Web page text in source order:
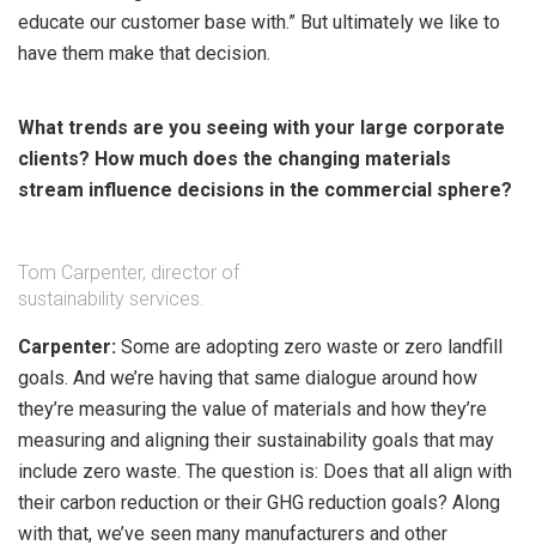
educate our customer base with.” But ultimately we like to
have them make that decision.
What trends are you seeing with your large corporate
clients? How much does the changing materials
stream influence decisions in the commercial sphere?
Tom Carpenter, director of
sustainability services.
Carpenter: Some are adopting zero waste or zero landfill
goals. And we’re having that same dialogue around how
they’re measuring the value of materials and how they’re
measuring and aligning their sustainability goals that may
include zero waste. The question is: Does that all align with
their carbon reduction or their GHG reduction goals? Along
with that, we’ve seen many manufacturers and other